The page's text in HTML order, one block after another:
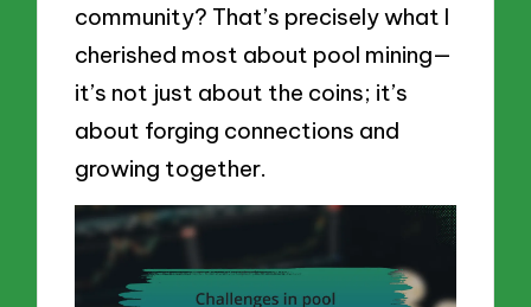
community? That’s precisely what I
cherished most about pool mining—
it’s not just about the coins; it’s
about forging connections and
growing together.